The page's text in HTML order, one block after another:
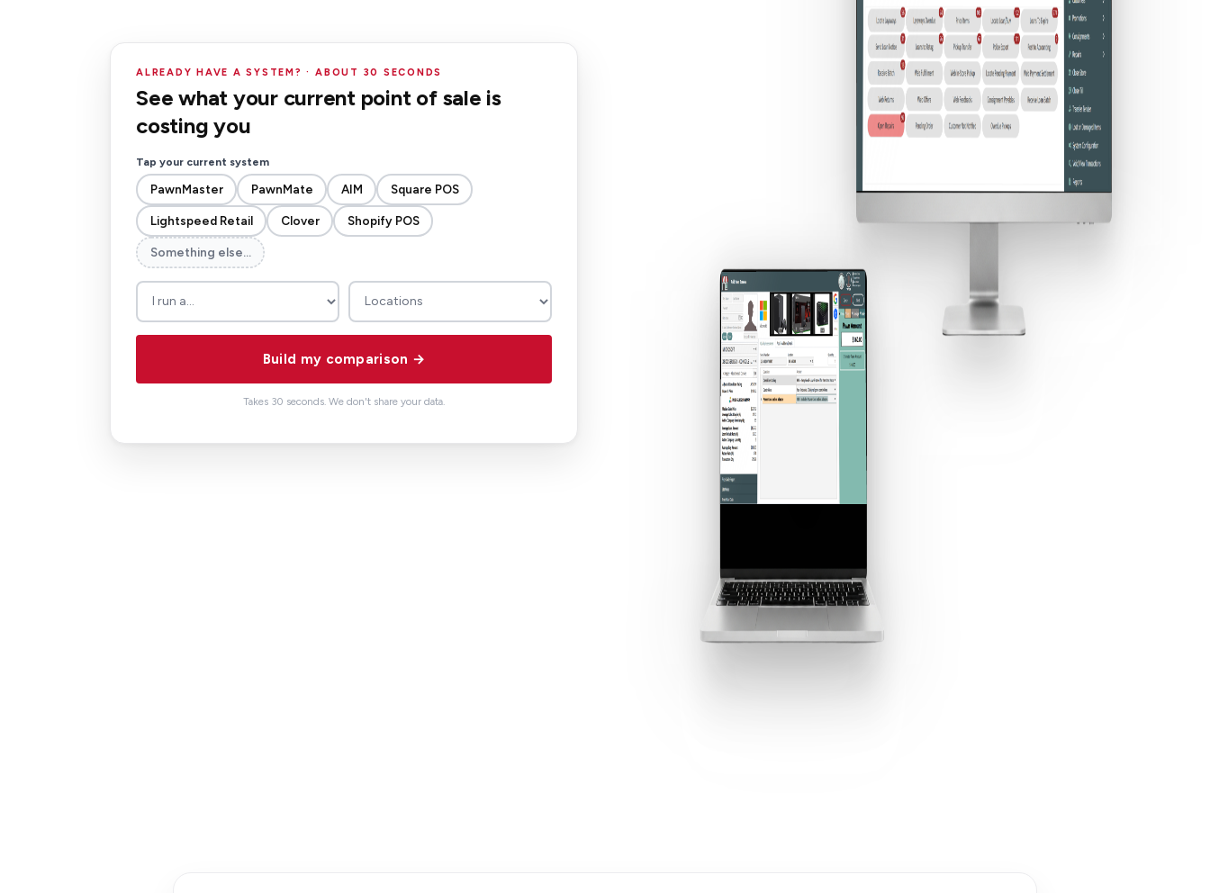
ALREADY HAVE A SYSTEM? · ABOUT 30 SECONDS
See what your current point of sale is
costing you
Tap your current system
PawnMaster PawnMate AIM Square POS
Lightspeed Retail Clover Shopify POS
Something else…
Build my comparison →
Takes 30 seconds. We don't share your data.